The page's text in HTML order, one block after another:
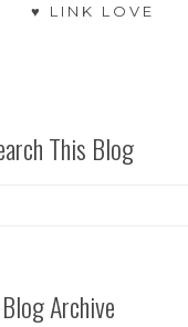
♥ LINK LOVE
This Blog
Blog Archive